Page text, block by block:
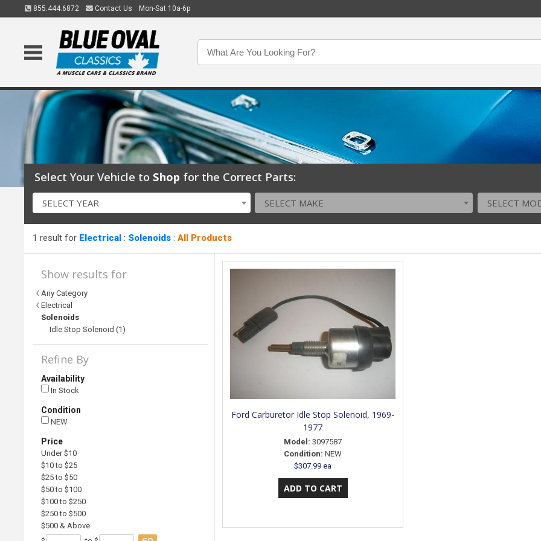
855.444.6872 Contact Us Mon-Sat 10a-6p
Select Your Vehicle to Shop for the Correct Parts:
SELECT YEAR SELECT MAKE SELECT
1 result for Electrical : Solenoids :All Products
Show results for
Any Category
Electrical
Solenoids
Idle Stop Solenoid (1)
Refine By
Availability
In Stock
Condition
NEW
Price
Under $10
$10 to $25
$25 to $50
$50 to $100
$100 to $250
$250 to $500
$500 & Above
Ford Carburetor Idle Stop Solenoid, 1969-
1977
Model: 3097587
Condition: NEW
$307.99 ea